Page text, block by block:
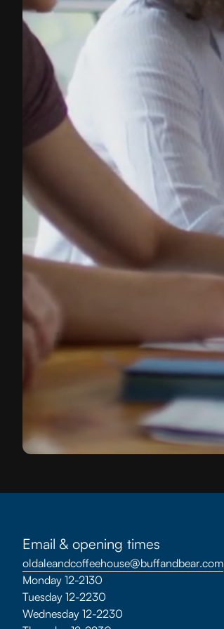
Email & opening times
oldaleandcoffeehouse@buffandbear.com
Monday 12-2130
Tuesday 12-2230
Wednesday 12-2230